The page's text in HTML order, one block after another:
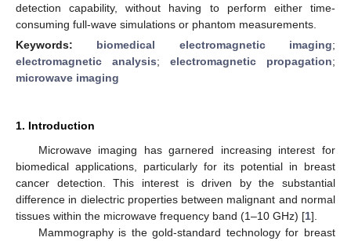
detection capability, without having to perform either time-
consuming full-wave simulations or phantom measurements.
Keywords: biomedical electromagnetic imaging;
electromagnetic analysis; electromagnetic propagation;
microwave imaging
1. Introduction
Microwave imaging has garnered increasing interest for
biomedical applications, particularly for its potential in breast
cancer detection. This interest is driven by the substantial
difference in dielectric properties between malignant and normal
tissues within the microwave frequency band (1–10 GHz) [1].
Mammography is the gold-standard technology for breast